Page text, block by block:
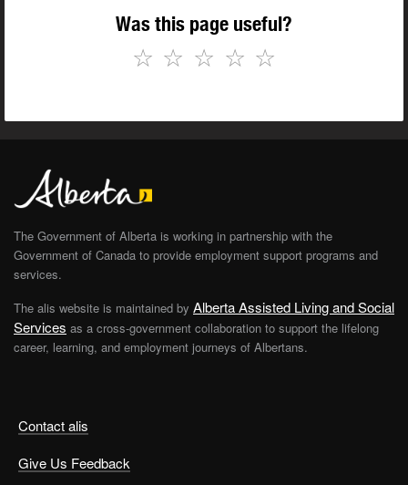
Was this page useful?
☆
☆
☆
☆
☆
Contact alis
Give Us Feedback
The Government of Alberta is working in partnership with the
Government of Canada to provide employment support programs and
services.
The alis website is maintained by Alberta Assisted Living and Social
Services as a cross-government collaboration to support the lifelong
career, learning, and employment journeys of Albertans.